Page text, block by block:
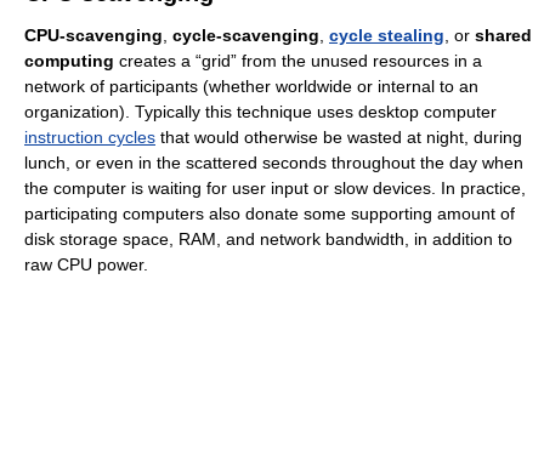
CPU-scavenging cycle-scavenging cycle stealing , or shared
computing creates a “grid” from the unused resources in a
network of participants (whether worldwide or internal to an
organization). Typically this technique uses desktop computer
instruction cycles that would otherwise be wasted at night, during
lunch, or even in the scattered seconds throughout the day when
the computer is waiting for user input or slow devices. In practice,
participating computers also donate some supporting amount of
disk storage space, RAM, and network bandwidth, in addition to
raw CPU power.